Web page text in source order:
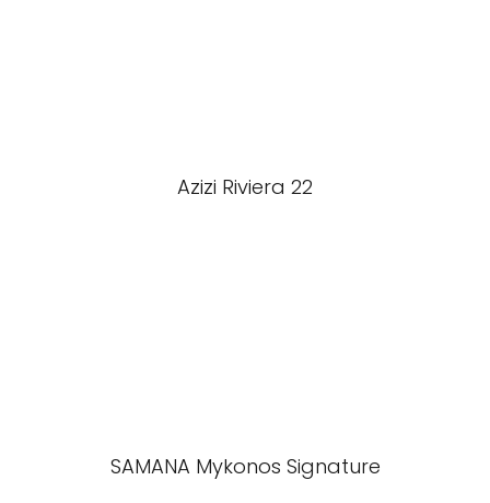
Azizi Riviera 22
SAMANA Mykonos Signature